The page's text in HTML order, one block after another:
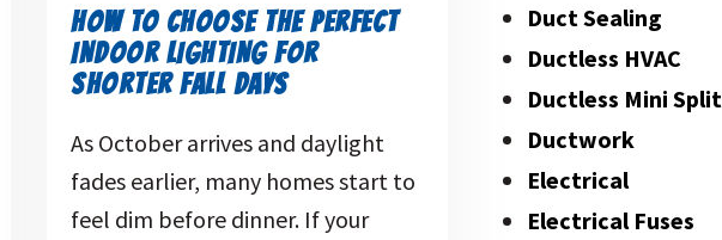
HOW TO CHOOSE THE PERFECT
INDOOR LIGHTING FOR
SHORTER FALL DAYS
As October arrives and daylight
fades earlier, many homes start to
feel dim before dinner. If your
Duct Sealing
Ductless HVAC
Ductless Mini Split
Ductwork
Electrical
Electrical Fuses